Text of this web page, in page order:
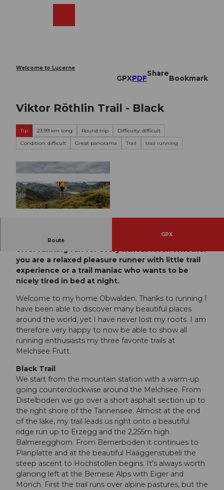
Welcome to Lucerne
GPXPDF
Share
Bookmark
Viktor Röthlin Trail - Black
Tip 23.99 km long Round trip
Difficulty: difficult
Condition: difficult
Great panorama Trail trail running
Route
GPX
The new Viktor Röthlin Trails at Melchsee-Frutt
offer running fun for every fitness level! Whether
you are a relaxed pleasure runner with little trail
experience or a trail maniac who wants to be
nicely tired in bed at night.
Welcome to my home Obwalden. Thanks to running I
have been able to discover many beautiful places
around the world, yet I have never lost my roots. I am
therefore very happy to now be able to show all
running enthusiasts my three favorite trails at
Melchsee Frutt.
Black Trail
We start from the mountain station with a warm-up
going counterclockwise around the Melchsee. From
Distelboden we go over a short asphalt section up to
the right shore of the Tannensee. Almost at the end
of the lake, my trail leads us right onto a beautiful
ridge run up to Erzegg and the 2,255m high
Balmeregghorn. From Bernerboden it continues to
Planplatte and at the beautiful Hääggenstubeli the
steep ascent to Hochstollen begins. It’s always worth
glancing left at the Bernese Alps with Eiger and
Mönch. First the trail runs over alpine pastures, but the